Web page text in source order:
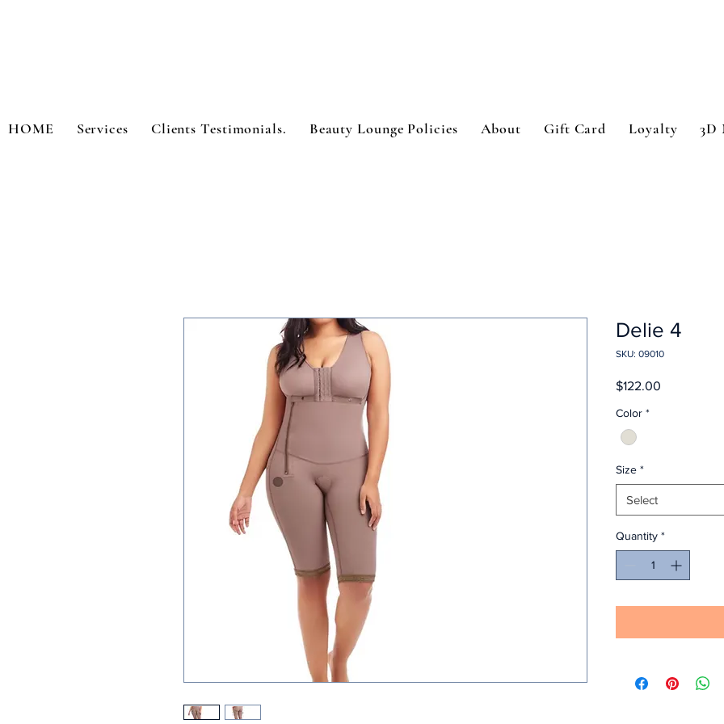
HOME Services Clients Testimonials. Beauty Lounge Policies About Gift Card Loyalty 3D
Delie 4
SKU: 09010
$122.00
Color *
Size *
Select
Quantity *